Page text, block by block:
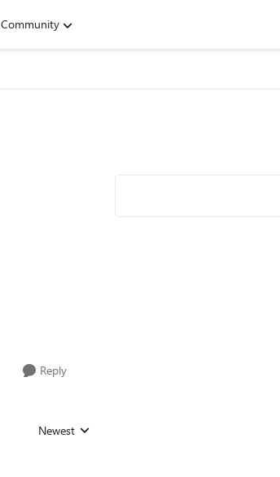
Community
Reply
Replies sorted by
Newest